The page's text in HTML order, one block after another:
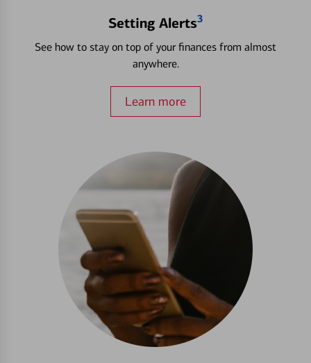
Setting Alerts3
See how to stay on top of your finances from almost
anywhere.
Learn more